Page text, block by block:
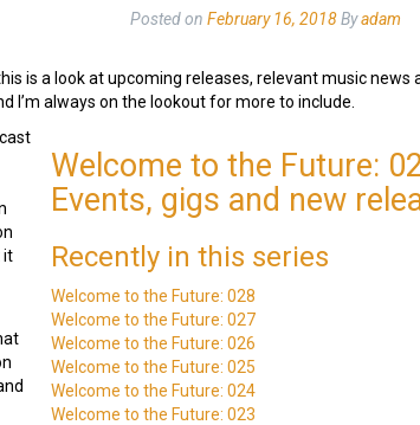
Posted on February 16, 2018Byadam
is a look at upcoming releases, relevant music
I’m always on the lookout for more to include.
Welcome to the Future:
Events, gigs and new
Recently in this series
Welcome to the Future: 028
Welcome to the Future: 027
Welcome to the Future: 026
Welcome to the Future: 025
Welcome to the Future: 024
Welcome to the Future: 023
it